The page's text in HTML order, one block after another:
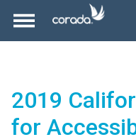
2019
for